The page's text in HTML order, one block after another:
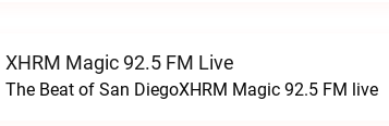
XHRM Magic 92.5 FM Live
The Beat of San DiegoXHRM Magic 92.5 FM live